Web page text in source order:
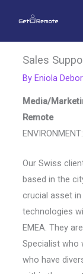
content
Sales
By Eniola
Media/
Remote
ENVIRONMENT:
Our Swiss
based in the
crucial asset
technologies
EMEA. They
Specialist who
who have